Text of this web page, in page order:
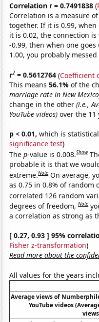
Correlation r = 0.7491838 (
Correlation is a measure
together. If it is 0.99,
it is 0.02, the connection
-0.99, then when one
1.00, you probably
r2 = 0.5612764 (Coefficient
This means56.1%of the
marriage rate in New
change in the other(i.e.,
YouTube videos) over the 11
p < 0.01, which is
significance test)
Thep-value is 0.008.Show
probable it is that we
extreme.Note On average,
as 0.75 in 0.8% of random
correlated 126 random
degrees of freedom,Note
a correlation as strong as
[ 0.27, 0.93 ] 95%
Fisher z-transformation)
Read more about the
All values for the years
Average views of
YouTube videos